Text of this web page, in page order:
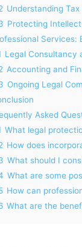
Understanding
Protecting
Services:
Legal Consultancy
Accounting and
Ongoing Legal
Asked
What legal
How does
What should I
What are some
How can
What are the